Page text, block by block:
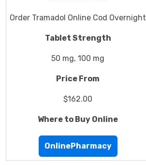
Order Tramadol Online Cod Overnight
Tablet Strength
50 mg, 100 mg
Price From
$162.00
Where to Buy Online
OnlinePharmacy